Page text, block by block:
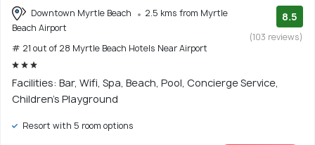
Downtown Myrtle Beach
2.5 kms from Myrtle
Beach Airport
# 21 out of 28 Myrtle Beach Hotels Near Airport
8.5
(103 reviews)
Facilities: Bar, Wifi, Spa, Beach, Pool, Concierge Service,
Children's Playground
Resort with 5 room options